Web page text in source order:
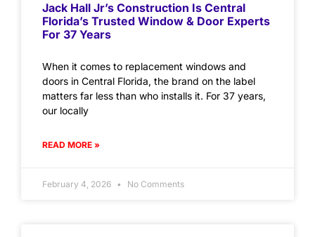
Jack Hall Jr’s Construction Is Central
Florida’s Trusted Window & Door Experts
For 37 Years
When it comes to replacement windows and
doors in Central Florida, the brand on the label
matters far less than who installs it. For 37 years,
our locally
READ MORE »
February 4, 2026 No Comments